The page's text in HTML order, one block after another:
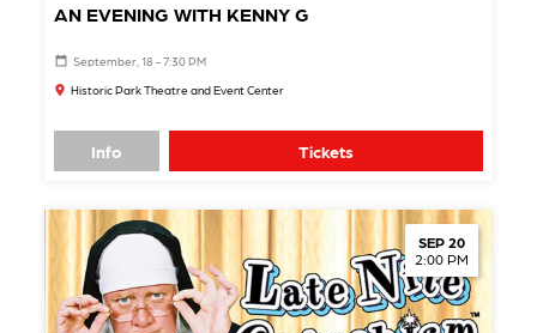
AN EVENING WITH KENNY G
September, 18 - 7:30 PM
Historic Park Theatre and Event Center
Info Tickets
SEP 20
2:00 PM